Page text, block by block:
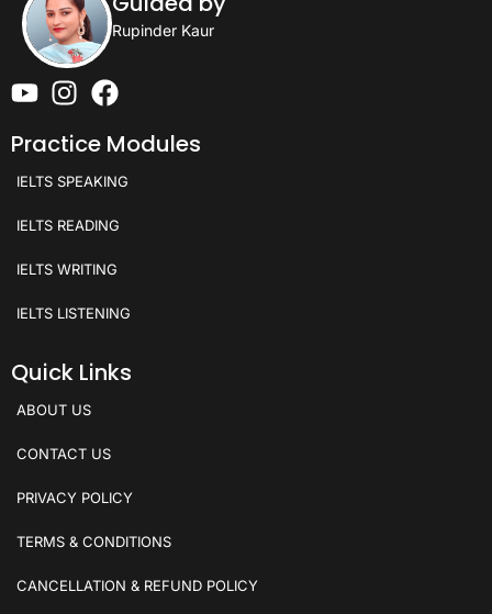
Rupinder Kaur
Practice Modules
IELTS SPEAKING
IELTS READING
IELTS WRITING
IELTS LISTENING
Quick Links
ABOUT US
CONTACT US
PRIVACY POLICY
TERMS & CONDITIONS
CANCELLATION & REFUND POLICY